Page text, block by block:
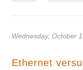
Wednesday, October
Ethernet